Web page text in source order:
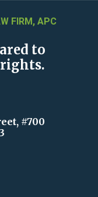
FIRM, APC
to
#700